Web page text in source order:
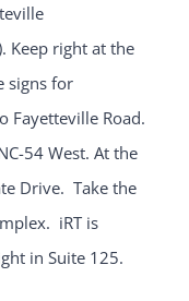
Keep right at the
signs for
Fayetteville Road.
54 West. At the
Drive. Take the
iRT is
in Suite 125.